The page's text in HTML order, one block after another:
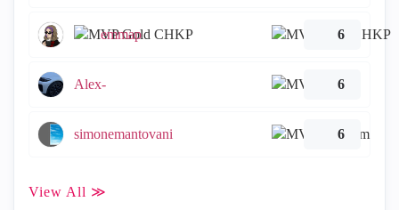
emmap 6
Alex- 6
simonemantovani 6
View All ≫